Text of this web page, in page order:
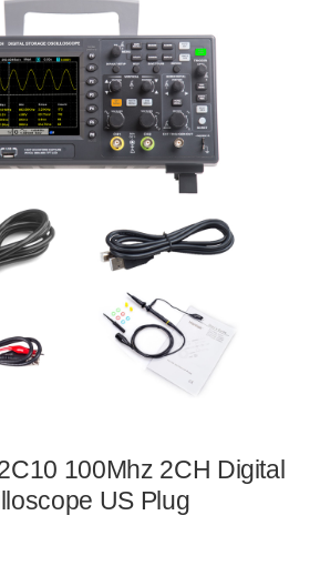
100Mhz 2CH Digital
US Plug